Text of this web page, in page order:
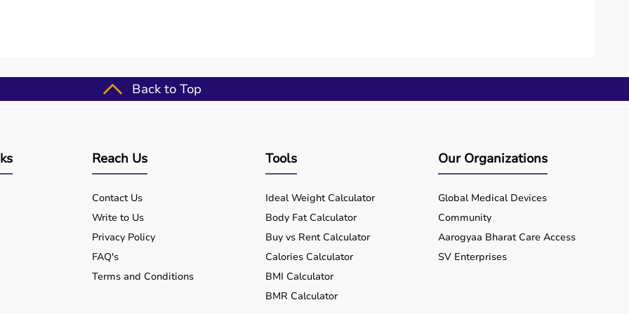
clean with soap/water post-use, and alternate
patients
Back to Top
Reach Us
Contact Us
Write to Us
Privacy Policy
FAQ's
Terms and Conditions
Tools
Ideal Weight Calculator
Body Fat Calculator
Buy vs Rent Calculator
Calories Calculator
BMI Calculator
BMR Calculator
Our Organizations
Global Medical Devices
Community
Aarogyaa Bharat Care Access
SV Enterprises